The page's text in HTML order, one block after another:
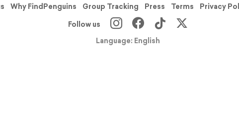
Why FindPenguins Group Tracking Press Terms Privacy
Follow us
Language: English